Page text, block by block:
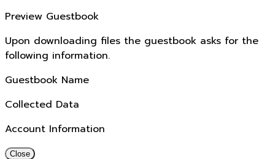
Preview Guestbook
Upon downloading files the guestbook asks for the
following information.
Guestbook Name
Collected Data
Account Information
Close